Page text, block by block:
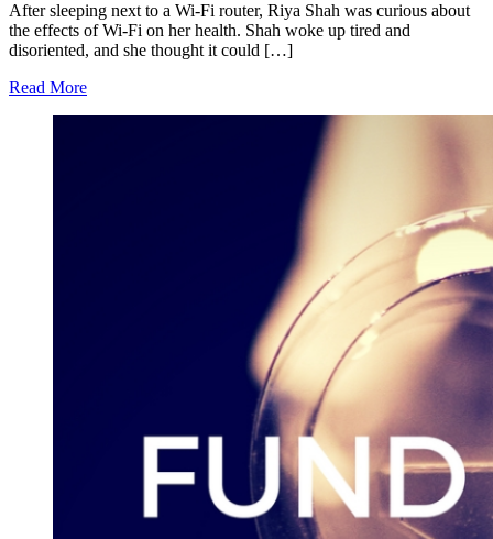
After sleeping next to a Wi-Fi router, Riya Shah was curious about
the effects of Wi-Fi on her health. Shah woke up tired and
disoriented, and she thought it could […]
Read More